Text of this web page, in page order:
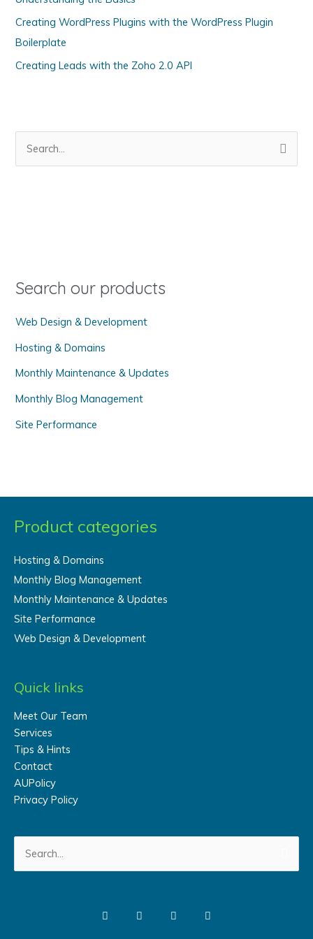
r
i
e
s
Creating WordPress Plugins with the WordPress Plugin
Boilerplate
Creating Leads with the Zoho 2.0 API
o
:
Search our products
Web Design & Development
Hosting & Domains
Monthly Maintenance & Updates
Monthly Blog Management
Site Performance
Product categories
Hosting & Domains
Monthly Blog Management
Monthly Maintenance & Updates
Site Performance
Web Design & Development
Quick links
Meet Our Team
Services
Tips & Hints
Contact
AUPolicy
Privacy Policy
for: